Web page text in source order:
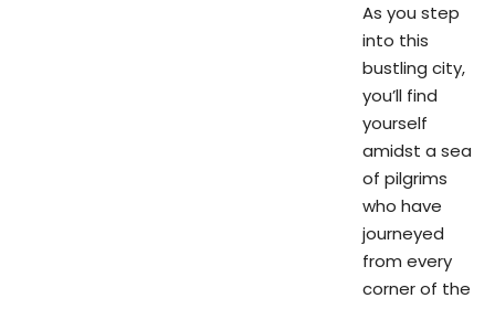
As you step
into this
bustling city,
you’ll find
yourself
amidst a sea
of pilgrims
who have
journeyed
from every
corner of the